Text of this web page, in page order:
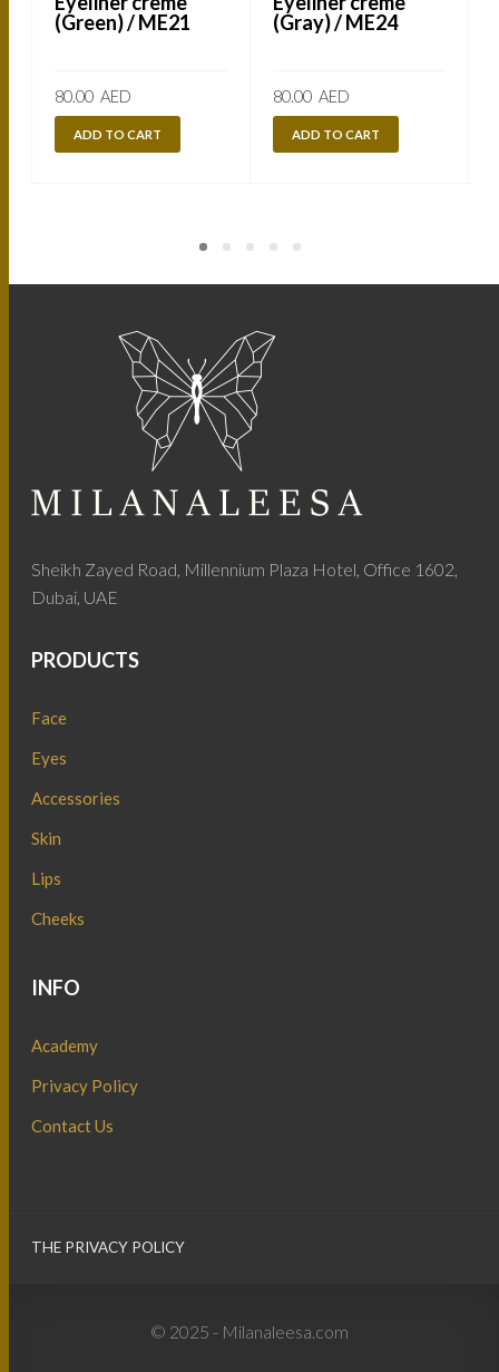
(Green) / ME21
80.00 AED
ADD TO CART
(Gray) / ME24
80.00 AED
ADD TO CART
Sheikh Zayed Road, Millennium Plaza Hotel, Office 1602,
Dubai, UAE
PRODUCTS
Face
Eyes
Accessories
Skin
Lips
Cheeks
INFO
Academy
Privacy Policy
Contact Us
THE PRIVACY POLICY
© 2025 - Milanaleesa.com